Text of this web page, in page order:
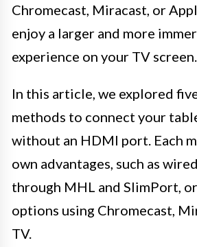
Chromecast, Miracast, or
enjoy a larger and more
experience on your TV screen.
In this article, we explored
methods to connect your
without an HDMI port. Each
own advantages, such as
through MHL and SlimPort,
options using Chromecast,
TV.